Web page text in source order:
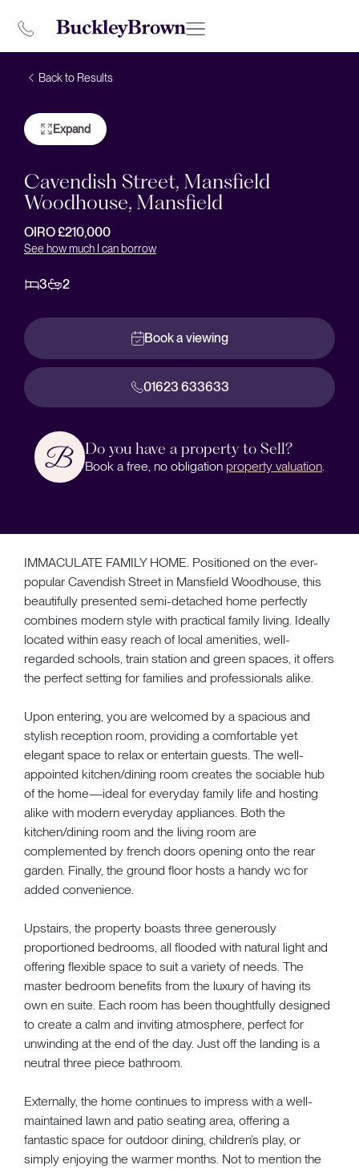
Back to Results
Expand
Cavendish Street, Mansfield
Woodhouse, Mansfield
OIRO £210,000
See how much I can borrow
3 2
Book a viewing
01623 633633
Do you have a property to Sell?
Book a free, no obligation property valuation
IMMACULATE FAMILY HOME. Positioned on the ever-
popular Cavendish Street in Mansfield Woodhouse, this
beautifully presented semi-detached home perfectly
combines modern style with practical family living. Ideally
located within easy reach of local amenities, well-
regarded schools, train station and green spaces, it offers
the perfect setting for families and professionals alike.
Upon entering, you are welcomed by a spacious and
stylish reception room, providing a comfortable yet
elegant space to relax or entertain guests. The well-
appointed kitchen/dining room creates the sociable hub
of the home—ideal for everyday family life and hosting
alike with modern everyday appliances. Both the
kitchen/dining room and the living room are
complemented by french doors opening onto the rear
garden. Finally, the ground floor hosts a handy wc for
added convenience.
Upstairs, the property boasts three generously
proportioned bedrooms, all flooded with natural light and
offering flexible space to suit a variety of needs. The
master bedroom benefits from the luxury of having its
own en suite. Each room has been thoughtfully designed
to create a calm and inviting atmosphere, perfect for
unwinding at the end of the day. Just off the landing is a
neutral three piece bathroom.
Externally, the home continues to impress with a well-
maintained lawn and patio seating area, offering a
fantastic space for outdoor dining, children’s play, or
simply enjoying the warmer months. Not to mention the